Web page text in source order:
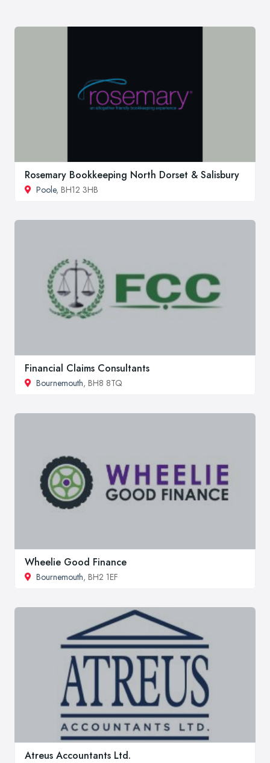
Rosemary Bookkeeping North Dorset & Salisbury
Poole, BH12 3HB
Financial Claims Consultants
Bournemouth, BH8 8TQ
Wheelie Good Finance
Bournemouth, BH2 1EF
Atreus Accountants Ltd.